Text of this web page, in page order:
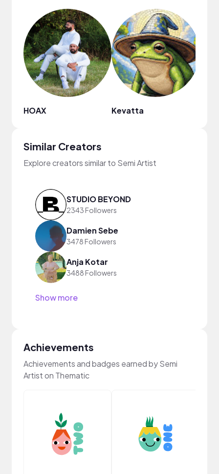
HOAX Kevatta
Similar Creators
Explore creators similar to Semi Artist
STUDIO BEYOND
2343 Followers
Damien Sebe
3478 Followers
Anja Kotar
3488 Followers
Show more
Achievements
Achievements and badges earned by Semi
Artist on Thematic